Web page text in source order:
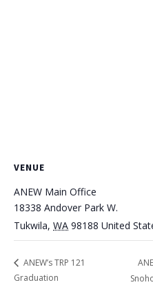
VENUE
ANEW Main Office
18338 Andover Park W.
Tukwila, WA 98188 United
ANEW’s TRP 121
Graduation